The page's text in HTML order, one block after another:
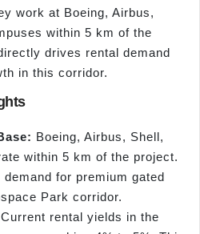
work at Boeing, Airbus,
within 5 km of the
drives rental demand
in this corridor.
Boeing, Airbus, Shell,
within 5 km of the project.
for premium gated
Park corridor.
Current rental yields in the